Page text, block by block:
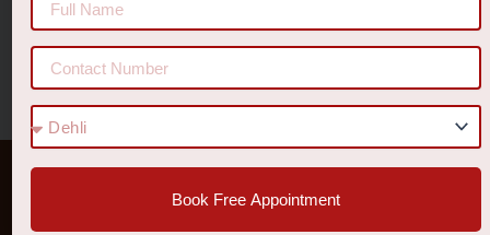
No comments to show.
Book Free Appointment